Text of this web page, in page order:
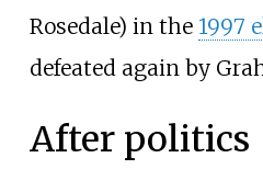
Rosedale) in the 1997
defeated again by
After politics